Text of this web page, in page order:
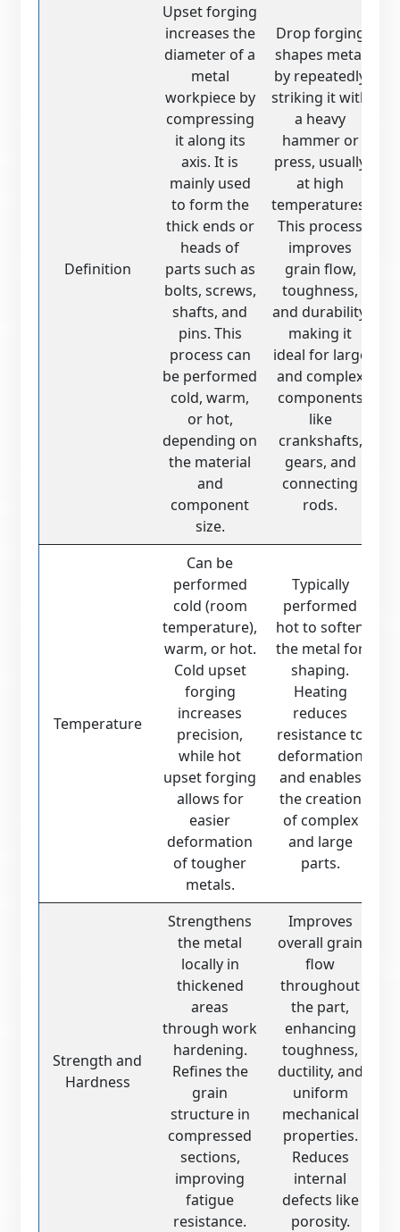
Definition
Upset forging
increases the
diameter of a
metal
workpiece by
compressing
it along its
axis. It is
mainly used
to form the
thick ends or
heads of
parts such as
bolts, screws,
shafts, and
pins. This
process can
be performed
cold, warm,
or hot,
depending on
the material
and
component
size.
Drop forging
shapes metal
by repeatedly
striking it with
a heavy
hammer or
press, usually
at high
temperatures.
This process
improves
grain flow,
toughness,
and durability,
making it
ideal for large
and complex
components
like
crankshafts,
gears, and
connecting
rods.
Temperature
Can be
performed
cold (room
temperature),
warm, or hot.
Cold upset
forging
increases
precision,
while hot
upset forging
allows for
easier
deformation
of tougher
metals.
Typically
performed
hot to soften
the metal for
shaping.
Heating
reduces
resistance to
deformation
and enables
the creation
of complex
and large
parts.
Strength and
Hardness
Strengthens
the metal
locally in
thickened
areas
through work
hardening.
Refines the
grain
structure in
compressed
sections,
improving
fatigue
resistance.
Improves
overall grain
flow
throughout
the part,
enhancing
toughness,
ductility, and
uniform
mechanical
properties.
Reduces
internal
defects like
porosity.